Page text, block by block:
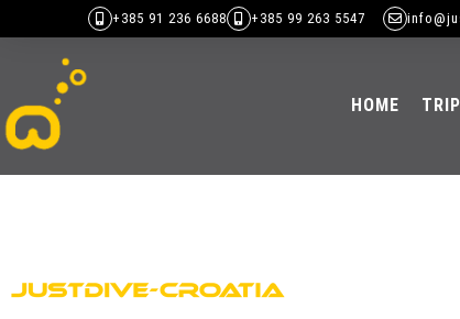
+385 91 236 6688 +385 99 263 5547
HOME